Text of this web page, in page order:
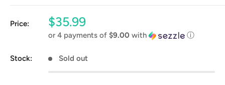
Price:
Sale
price
$35.99
or 4 payments of $9.00 with ⓘ
Stock: Sold out